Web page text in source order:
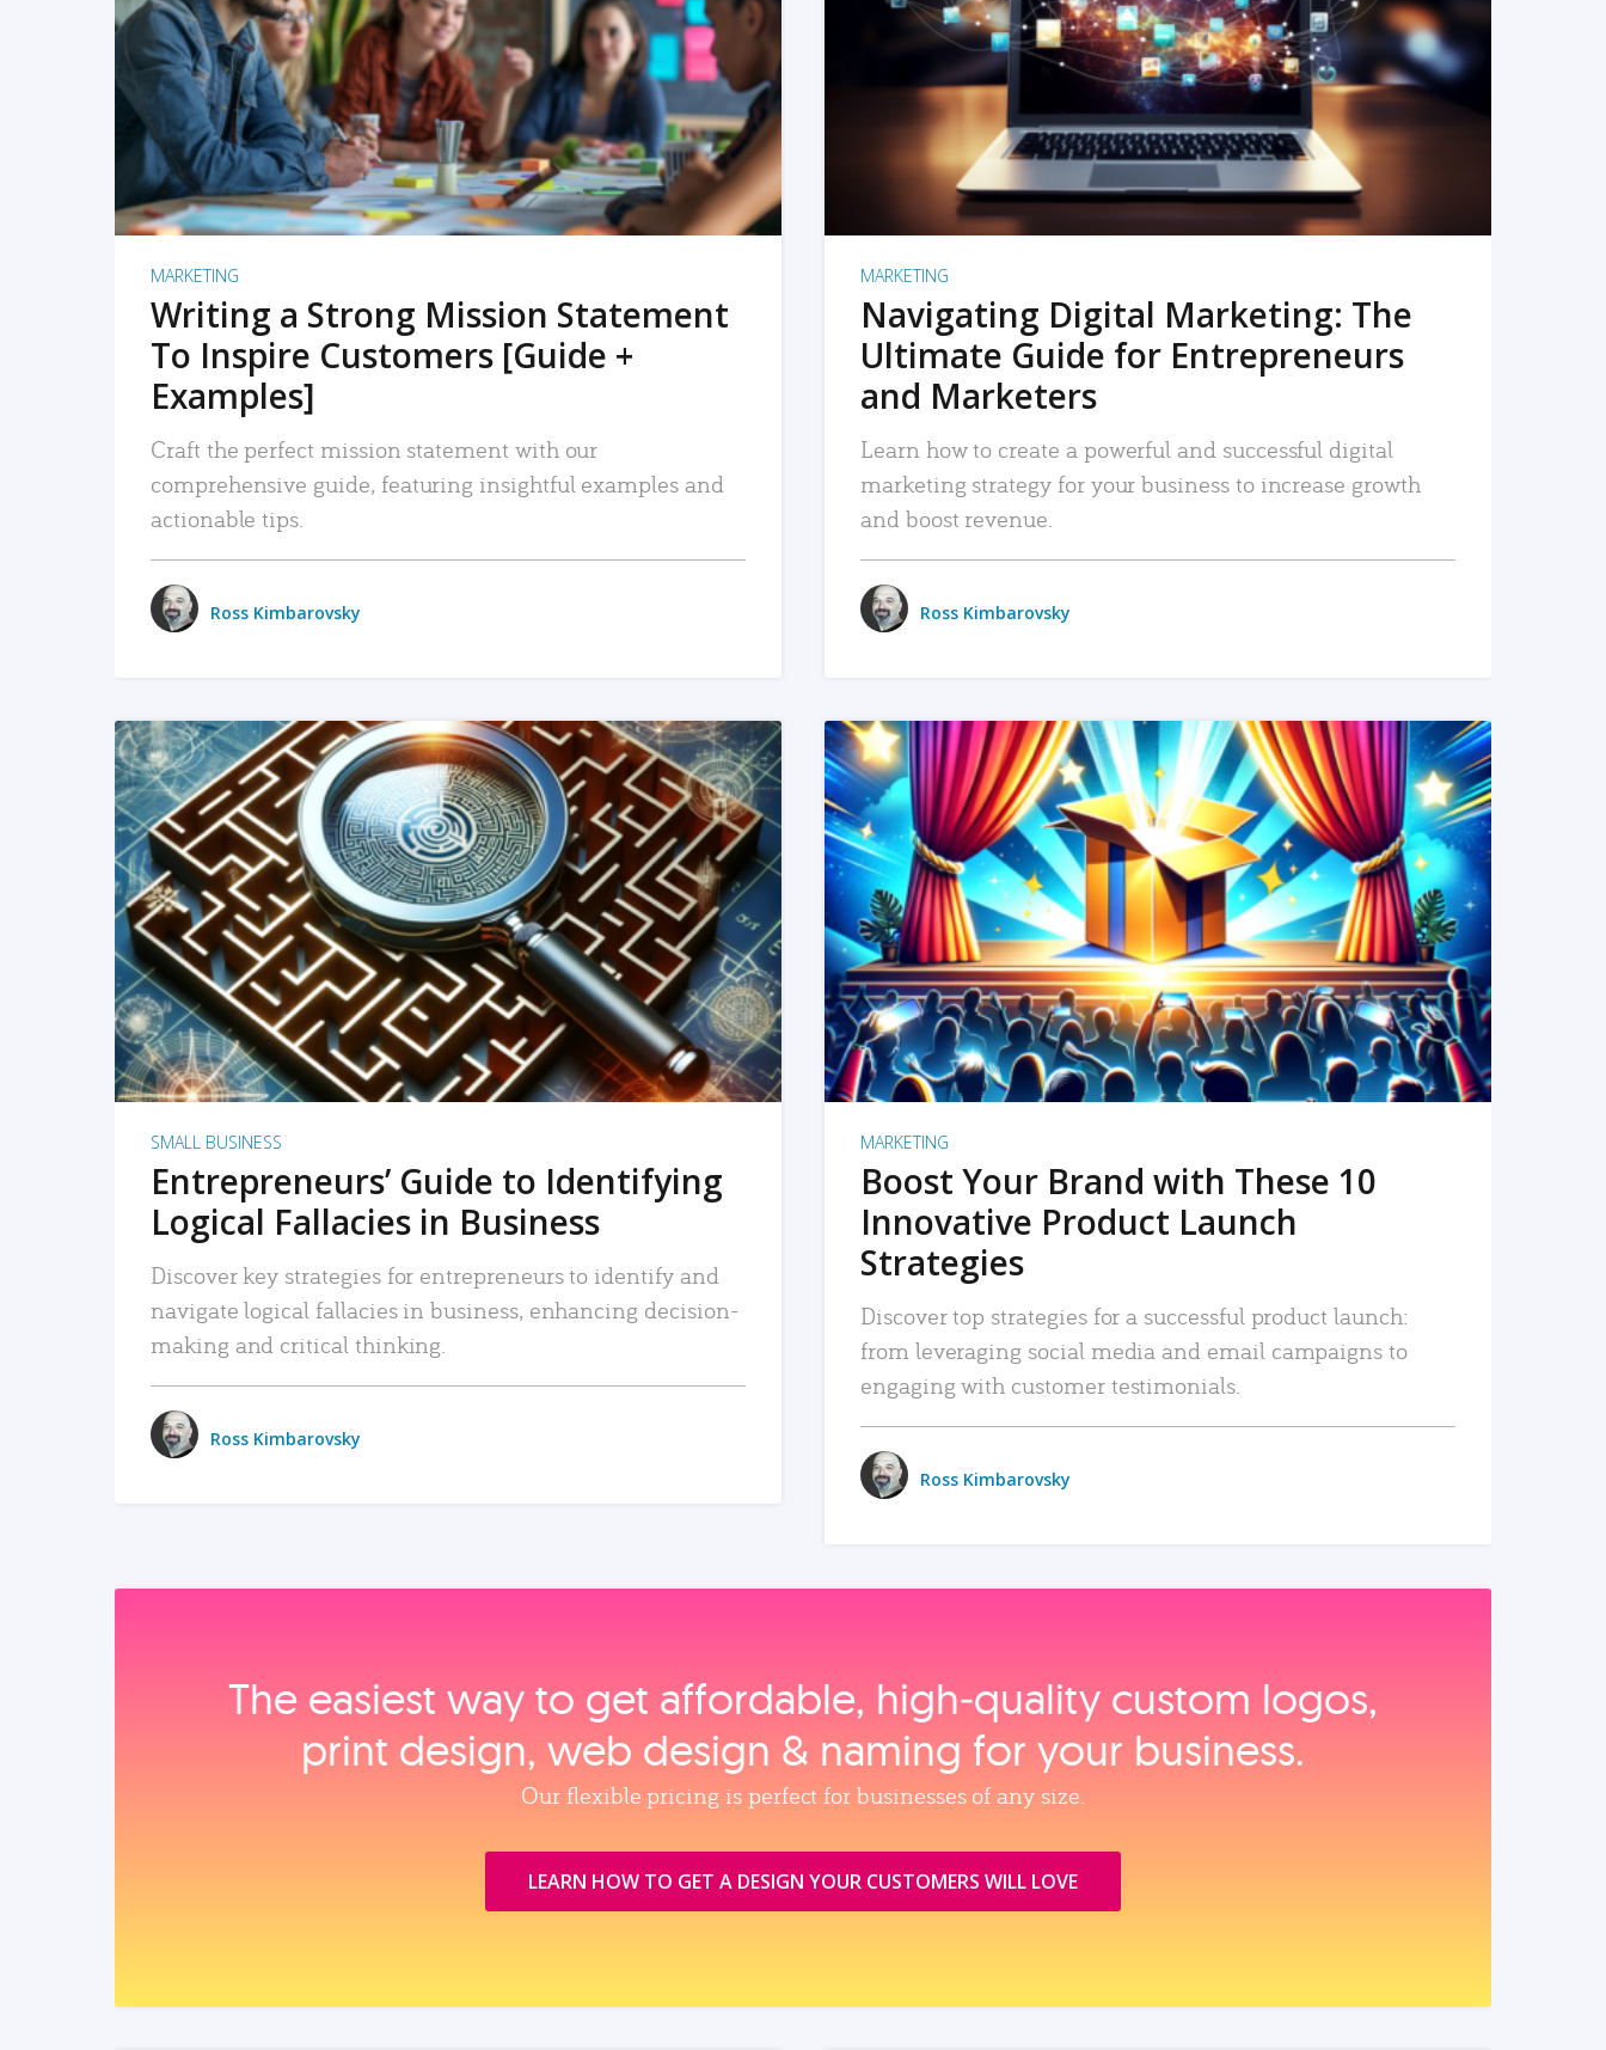
READ MORE
MARKETING
Writing a Strong Mission Statement
To Inspire Customers [Guide +
Examples]
Craft the perfect mission statement with our
comprehensive guide, featuring insightful examples and
actionable tips.
Ross Kimbarovsky
READ MORE
MARKETING
Navigating Digital Marketing: The
Ultimate Guide for Entrepreneurs
and Marketers
Learn how to create a powerful and successful digital
marketing strategy for your business to increase growth
and boost revenue.
Ross Kimbarovsky
READ MORE
SMALL BUSINESS
Entrepreneurs’ Guide to Identifying
Logical Fallacies in Business
Discover key strategies for entrepreneurs to identify and
navigate logical fallacies in business, enhancing decision-
making and critical thinking.
Ross Kimbarovsky
READ MORE
MARKETING
Boost Your Brand with These 10
Innovative Product Launch
Strategies
Discover top strategies for a successful product launch:
from leveraging social media and email campaigns to
engaging with customer testimonials.
Ross Kimbarovsky
The easiest way to get affordable, high‑quality custom logos,
print design, web design & naming for your business.
Our flexible pricing is perfect for businesses of any size.
LEARN HOW TO GET A DESIGN YOUR CUSTOMERS WILL LOVE